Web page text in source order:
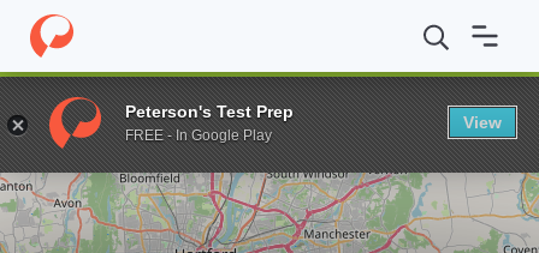
Home Online Schools Goodwin College AS in General Studies
Enter a keyword
Peterson's Test Prep
FREE - In Google Play
View